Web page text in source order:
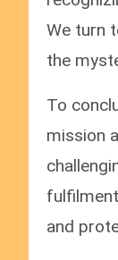
We turn
the
To
mission
and